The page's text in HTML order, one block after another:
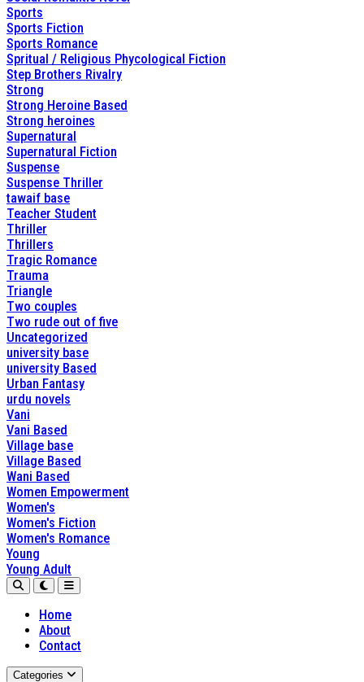
Sports
Sports Fiction
Sports Romance
Spritual / Religious Phycological Fiction
Step Brothers Rivalry
Strong
Strong Heroine Based
Strong heroines
Supernatural
Supernatural Fiction
Suspense
Suspense Thriller
tawaif base
Teacher Student
Thriller
Thrillers
Tragic Romance
Trauma
Triangle
Two couples
Two rude out of five
Uncategorized
university base
university Based
Urban Fantasy
urdu novels
Vani
Vani Based
Village base
Village Based
Wani Based
Women Empowerment
Women's
Women's Fiction
Women's Romance
Young
Young Adult
Home
About
Contact
Categories